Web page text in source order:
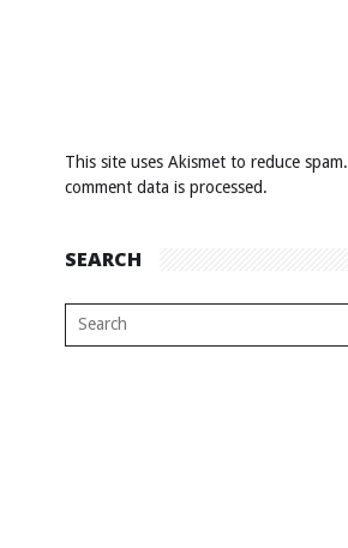
This site uses Akismet to reduce spam.
comment data is processed.
SEARCH